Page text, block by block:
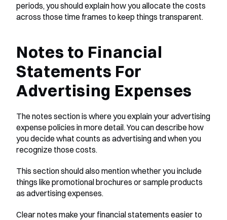
periods, you should explain how you allocate the costs
across those time frames to keep things transparent.
Notes to Financial
Statements For
Advertising Expenses
The notes section is where you explain your advertising
expense policies in more detail. You can describe how
you decide what counts as advertising and when you
recognize those costs.
This section should also mention whether you include
things like promotional brochures or sample products
as advertising expenses.
Clear notes make your financial statements easier to